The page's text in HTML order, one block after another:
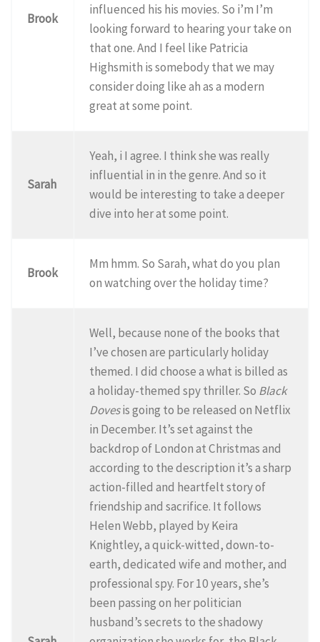
Brook
influenced his his movies. So i’m I’m
looking forward to hearing your take on
that one. And I feel like Patricia
Highsmith is somebody that we may
consider doing like ah as a modern
great at some point.
Sarah
Yeah, i I agree. I think she was really
influential in in the genre. And so it
would be interesting to take a deeper
dive into her at some point.
Brook
Mm hmm. So Sarah, what do you plan
on watching over the holiday time?
Well, because none of the books that
I’ve chosen are particularly holiday
themed. I did choose a what is billed as
a holiday-themed spy thriller. So Black
Dovesis going to be released on Netflix
in December. It’s set against the
backdrop of London at Christmas and
according to the description it’s a sharp
action-filled and heartfelt story of
friendship and sacrifice. It follows
Helen Webb, played by Keira
Knightley, a quick-witted, down-to-
earth, dedicated wife and mother, and
professional spy. For 10 years, she’s
been passing on her politician
husband’s secrets to the shadowy